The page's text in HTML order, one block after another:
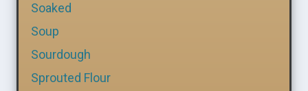
Soaked
Soup
Sourdough
Sprouted Flour